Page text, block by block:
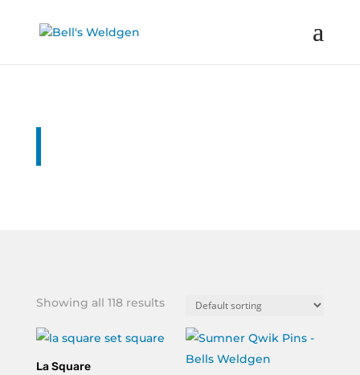
Showing all 118 results
La Square